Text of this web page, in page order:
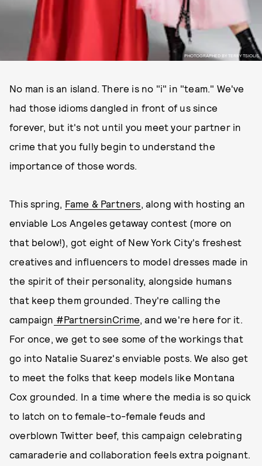
PHOTOGRAPHED BY TERRY TSIOLIS.
No man is an island. There is no "i" in "team." We've
had those idioms dangled in front of us since
forever, but it's not until you meet your partner in
crime that you fully begin to understand the
importance of those words.
This spring, Fame & Partners, along with hosting an
enviable Los Angeles getaway contest (more on
that below!), got eight of New York City's freshest
creatives and influencers to model dresses made in
the spirit of their personality, alongside humans
that keep them grounded. They're calling the
campaign #PartnersinCrime, and we're here for it.
For once, we get to see some of the workings that
go into Natalie Suarez's enviable posts. We also get
to meet the folks that keep models like Montana
Cox grounded. In a time where the media is so quick
to latch on to female-to-female feuds and
overblown Twitter beef, this campaign celebrating
camaraderie and collaboration feels extra poignant.